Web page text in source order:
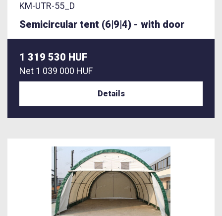
KM-UTR-55_D
Semicircular tent (6|9|4) - with door
1 319 530 HUF
Net 1 039 000 HUF
Details